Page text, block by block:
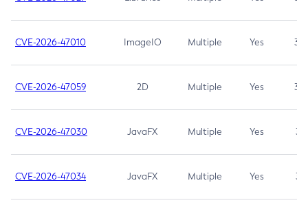
CVE-2026-47010 ImageIO Multiple Yes 3.7
CVE-2026-47059 2D Multiple Yes 3.7
CVE-2026-47030 JavaFX Multiple Yes 3.1
CVE-2026-47034 JavaFX Multiple Yes 3.1